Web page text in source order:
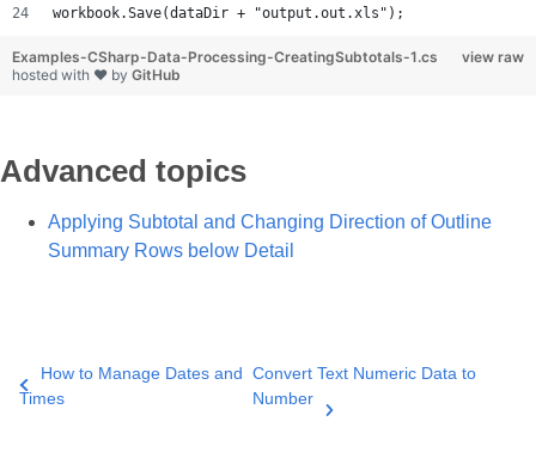
workbook.Save(dataDir + "output.out.xls");
view raw
Examples-CSharp-Data-Processing-CreatingSubtotals-1.cs
hosted with ❤ by GitHub
Advanced topics
Applying Subtotal and Changing Direction of Outline
Summary Rows below Detail
How to Manage Dates and
Times
Convert Text Numeric Data to
Number